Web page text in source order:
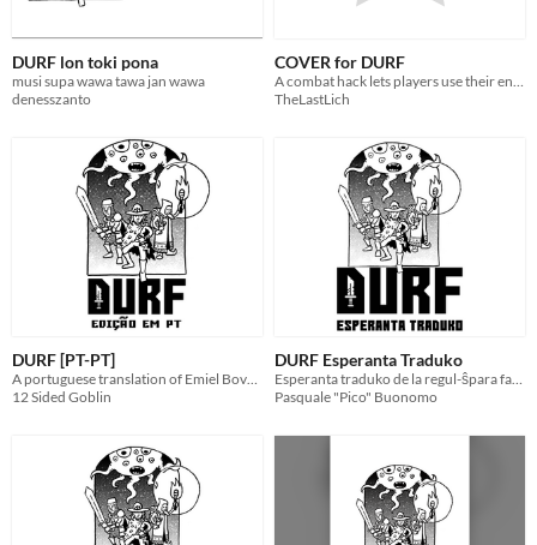
DURF lon toki pona
musi supa wawa tawa jan wawa
denesszanto
COVER for DURF
TheLastLich
DURF [PT-PT]
12 Sided Goblin
DURF Esperanta Traduko
Pasquale "Pico" Buonomo